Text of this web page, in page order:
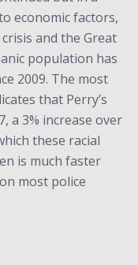
economic factors,
and the Great
population has
2009. The most
that Perry’s
a 3% increase over
these racial
is much faster
most police